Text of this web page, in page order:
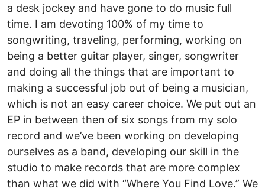
a desk jockey and have gone to do music full
time. I am devoting 100% of my time to
songwriting, traveling, performing, working on
being a better guitar player, singer, songwriter
and doing all the things that are important to
making a successful job out of being a musician,
which is not an easy career choice. We put out an
EP in between then of six songs from my solo
record and we’ve been working on developing
ourselves as a band, developing our skill in the
studio to make records that are more complex
than what we did with “Where You Find Love.” We